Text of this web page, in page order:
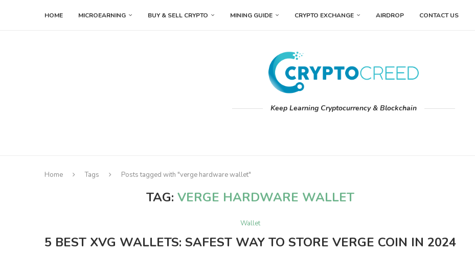
HOME MICROEARNING BUY & SELL CRYPTO MINING GUIDE CRYPTO EXCHANGE AIRDROP CONTACT US
Keep Learning Cryptocurrency & Blockchain
Home Tags Posts tagged with "verge hardware wallet"
TAG:VERGE HARDWARE WALLET
Wallet
5 BEST XVG WALLETS: SAFEST WAY TO STORE VERGE COIN IN 2024